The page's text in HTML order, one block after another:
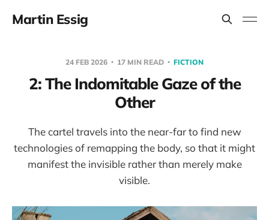
Martin Essig
24 FEB 2026 17 MIN READ FICTION
2: The Indomitable Gaze of the
Other
The cartel travels into the near-far to find new
technologies of remapping the body, so that it might
manifest the invisible rather than merely make
visible.